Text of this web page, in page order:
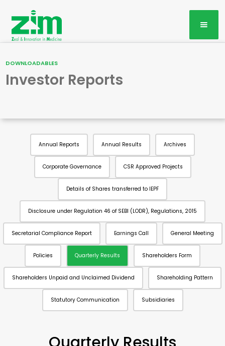
DOWNLOADABLES
Investor Reports
Annual Reports Annual Results Archives
Corporate Governance CSR Approved Projects
Details of Shares transferred to IEPF
Disclosure under Regulation 46 of SEBI (LODR), Regulations, 2015
Secretarial Compliance Report Earnings Call General Meeting
Policies Quarterly Results Shareholders Form
Shareholders Unpaid and Unclaimed Dividend Shareholding Pattern
Statutory Communication Subsidiaries